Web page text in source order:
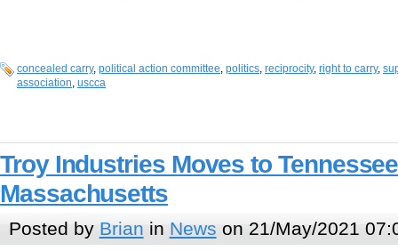
concealed carry, political action committee, politics, reciprocity, right to carry,
association, uscca
Troy Industries Moves to
Massachusetts
Posted by Brian in News on 21/May/2021